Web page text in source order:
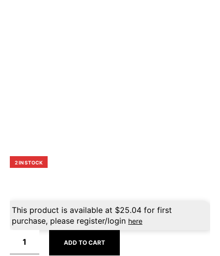
2 IN STOCK
This product is available at $25.04 for first
purchase, please register/login here
ADD TO CART